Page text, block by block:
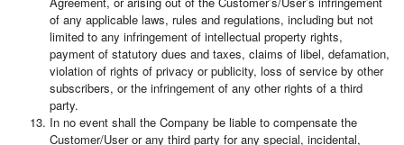
of any applicable laws, rules and regulations, including but not
limited to any infringement of intellectual property rights,
payment of statutory dues and taxes, claims of libel, defamation,
violation of rights of privacy or publicity, loss of service by other
subscribers, or the infringement of any other rights of a third
party.
In no event shall the Company be liable to compensate the
Customer/User or any third party for any special, incidental,